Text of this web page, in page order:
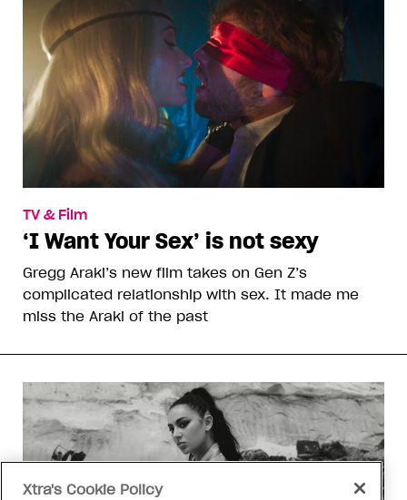
TV & Film
‘I Want Your Sex’ is not sexy
Gregg Araki’s new film takes on Gen Z’s
complicated relationship with sex. It made me
miss the Araki of the past
Xtra's Cookie Policy